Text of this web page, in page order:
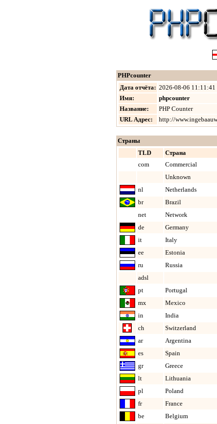
PHPcounter
Дата отчёта: 2026-08-06 11:11:41
Имя:
phpcounter
Название:
PHP Counter
URL Адрес:
http://
Страны
TLD
Страна
com
Commercial
Unknown
nl
Netherlands
br
Brazil
net
Network
de
Germany
it
Italy
ee
Estonia
ru
Russia
adsl
pt
Portugal
mx
Mexico
in
India
ch
Switzerland
ar
Argentina
es
Spain
gr
Greece
lt
Lithuania
pl
Poland
fr
France
be
Belgium